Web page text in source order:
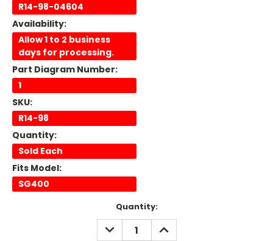
R14-98-04604
Availability:
Allow 1 to 2 business
days for processing.
Part Diagram Number:
1
SKU:
R14-98
Quantity:
Sold Each
Fits Model:
SG400
Quantity:
DECREASE
QUANTITY:
INCREASE
QUANTITY: